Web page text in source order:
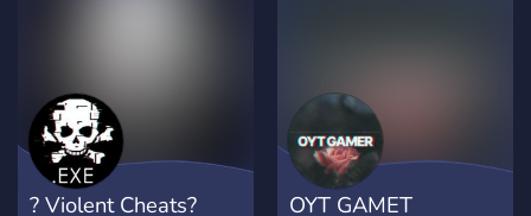
Schaut gerne Mal vorbei,
jeder ist herzlichst
willkommen. :) English: ::
What you can expect from
us :: → [❗Leveling❗] Level
? Violent Cheats? OYT GAMET